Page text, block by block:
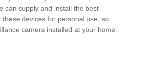
can supply and install the best
devices for personal use, so
camera installed at your home.